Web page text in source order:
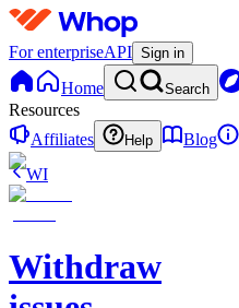
For enterpriseAPI Sign in
Home Search
Resources
Affiliates
Help Blog
WI
Withdraw